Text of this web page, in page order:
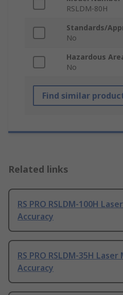
RSLDM-80H
Standards/
No
Hazardous
No
Find similar
Related links
RS PRO RSLDM-100H
Accuracy
RS PRO RSLDM-35H
Accuracy